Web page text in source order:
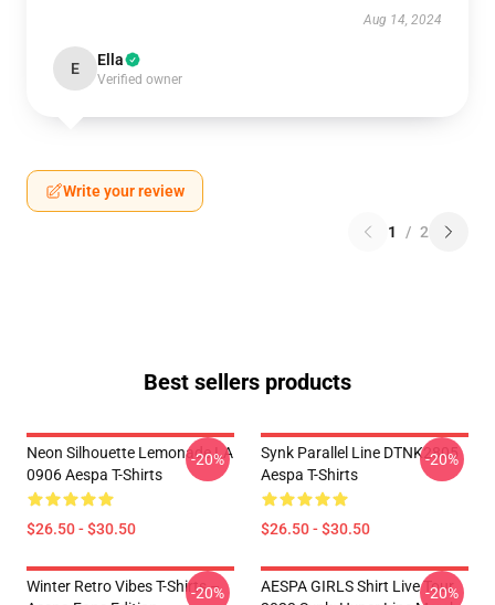
Aug 14, 2024
E Ella
Verified owner
Write your review
1 / 2
Best sellers products
Neon Silhouette Lemonade LA
0906 Aespa T-Shirts
$26.50 - $30.50
-20%
Synk Parallel Line DTNK2805
Aespa T-Shirts
$26.50 - $30.50
-20%
Winter Retro Vibes T-Shirts –
-20%
AESPA GIRLS Shirt Live Tour
-20%